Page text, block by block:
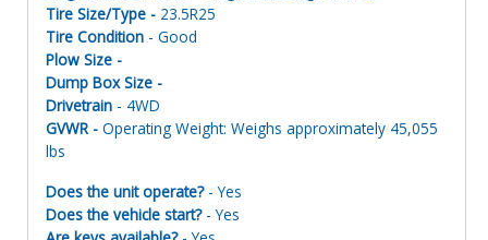
Tire Size/Type - 23.5R25
Tire Condition - Good
Plow Size -
Dump Box Size -
Drivetrain - 4WD
GVWR - Operating Weight: Weighs approximately 45,055
lbs
Does the unit operate?- Yes
Does the vehicle start?- Yes